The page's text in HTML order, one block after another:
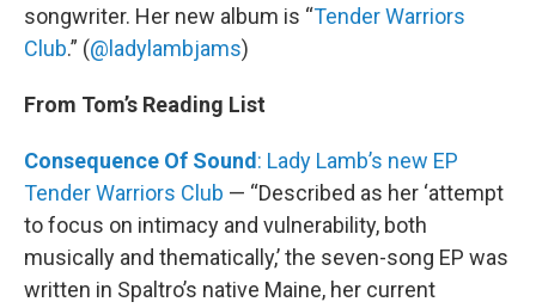
songwriter. Her new album is “Tender Warriors
Club.” (@ladylambjams)
From Tom’s Reading List
Consequence Of Sound : Lady Lamb’s new EP
Tender Warriors Club — “Described as her ‘attempt
to focus on intimacy and vulnerability, both
musically and thematically,’ the seven-song EP was
written in Spaltro’s native Maine, her current